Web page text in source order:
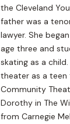
the Cleveland
father was a
lawyer. She
age three and
skating as a
theater as a teen
Community
Dorothy in The
from Carnegie